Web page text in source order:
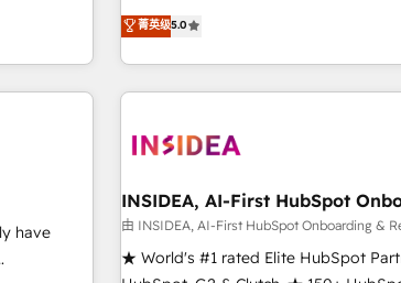
integrations, hosting, & maintenance.
Revops,
in
webdesign
accredited HubSpot Solutions
strategic RevOps planning and hands-
execution - building the operational
need to thrive. Industries we specialize in: - Manufacturing -
Franchises - Professional Services - And
optimization ✔️ Data migrations, CRM
reporting foundations ✔️ Custom
automation ✔️ User adoption
enablement Through project-based engagements and
菁英级5.0
have
INSIDEA, AI-First HubSpot
由 INSIDEA, AI-First HubSpot Onboarding &
★ World's #1 rated Elite HubSpot